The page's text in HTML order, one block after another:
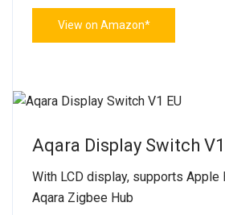
View on Amazon*
Aqara Display Switch V1
With LCD display, supports Apple
Aqara Zigbee Hub